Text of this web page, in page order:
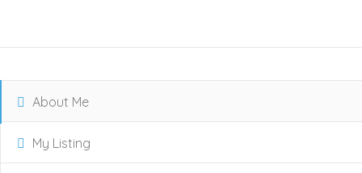
About Me
My Listing